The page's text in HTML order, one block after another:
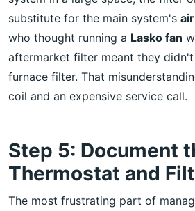
substitute for the main system's
who thought running a Lasko fan
aftermarket filter meant they
furnace filter. That
coil and an expensive service call.
Step 5: Document
Thermostat and
The most frustrating part of